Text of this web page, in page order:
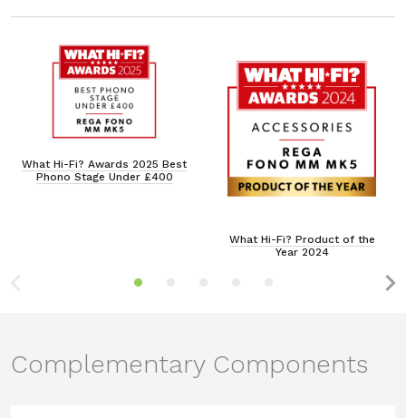
What Hi-Fi? Awards 2025 Best
Phono Stage Under £400
What Hi-Fi? Product of the
Year 2024
Complementary Components